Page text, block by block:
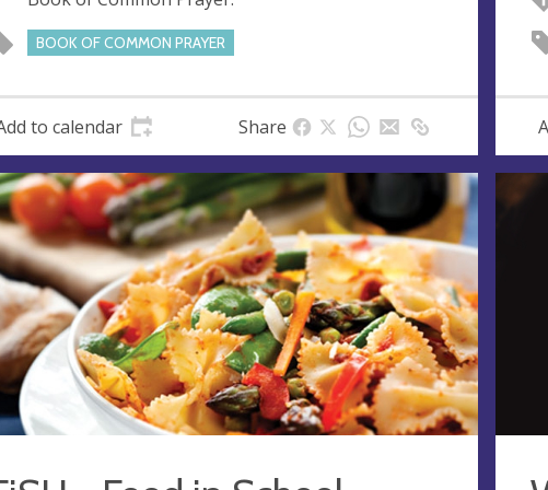
e
s
s
BOOK OF COMMON PRAYER
to calendar Share